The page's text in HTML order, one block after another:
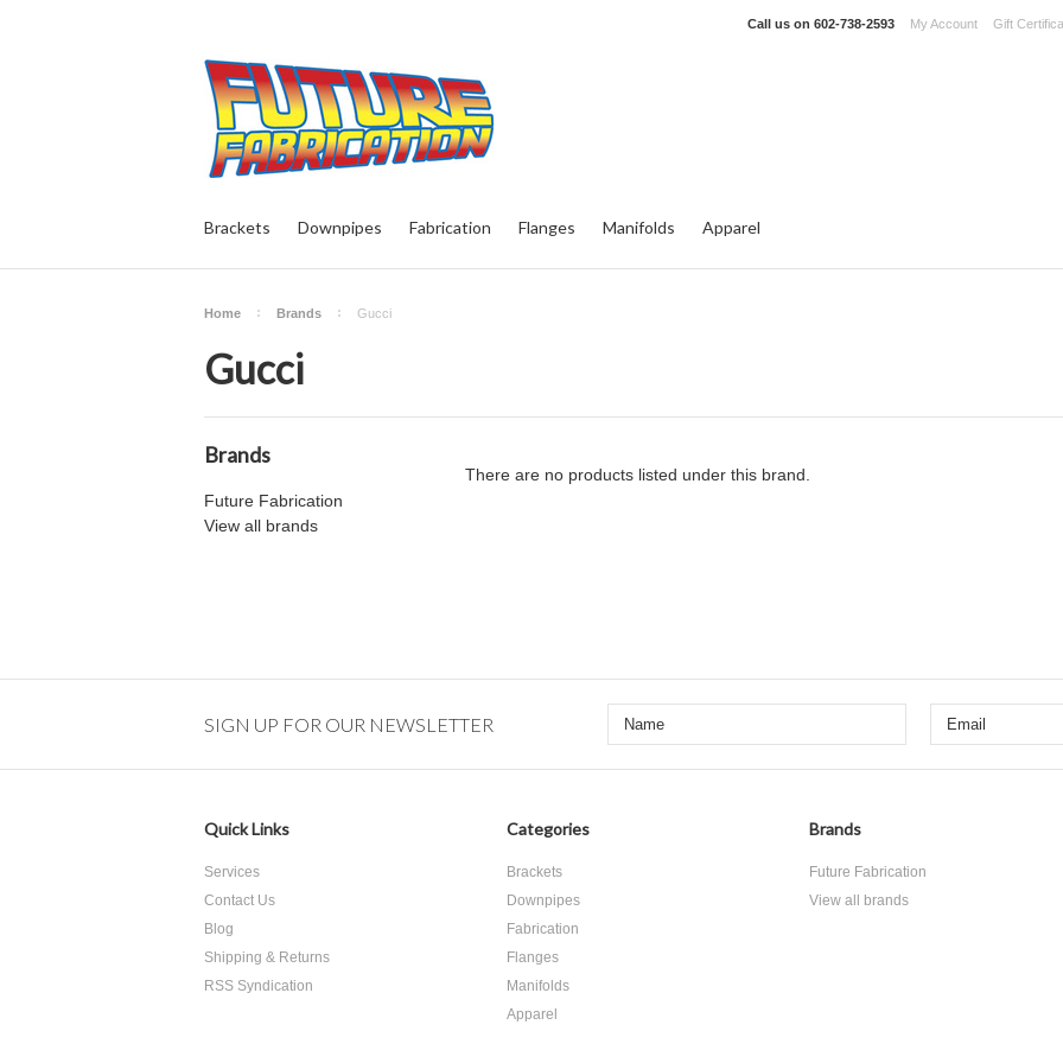
Call us on 602-738-2593 My Account Gift
Brackets Downpipes Fabrication Flanges Manifolds Apparel
Home Brands Gucci
Gucci
Brands
Future Fabrication
View all brands
There are no products listed under this brand.
SIGN UP FOR OUR NEWSLETTER
Quick Links
Services
Contact Us
Blog
Shipping & Returns
RSS Syndication
Categories
Brackets
Downpipes
Fabrication
Flanges
Manifolds
Apparel
Brands
Future Fabrication
View all brands